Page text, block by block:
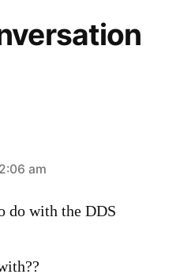
am
do with the DDS